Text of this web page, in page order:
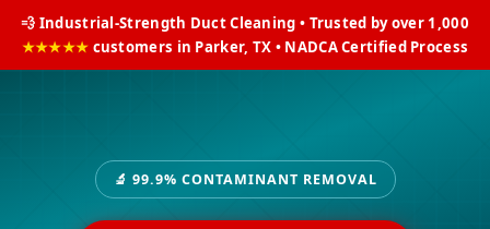
💨 Industrial-Strength Duct Cleaning • Trusted by over 1,000
★★★★★ customers in Parker, TX • NADCA Certified Process
🔬 99.9% CONTAMINANT REMOVAL